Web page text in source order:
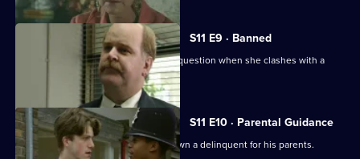
S11 E9 · Banned
DI Johnson's methods are called into question when she clashes with a
S11 E10 · Parental Guidance
DC Lines helps WPC Ackland track down a delinquent for his parents.